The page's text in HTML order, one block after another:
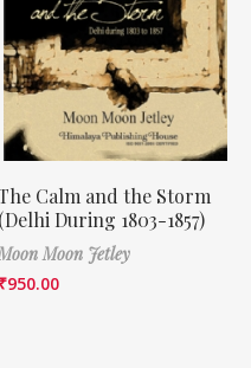
Calm and the Storm
(Delhi During 1803-1857)
Moon Jetley
₹950.00